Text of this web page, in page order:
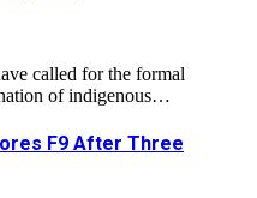
called for the formal
of indigenous…
F9 After Three